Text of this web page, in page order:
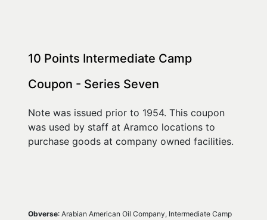
10 Points Intermediate Camp
Coupon - Series Seven
Note was issued prior to 1954. This coupon
was used by staff at Aramco locations to
purchase goods at company owned facilities.
Obverse: Arabian American Oil Company, Intermediate Camp